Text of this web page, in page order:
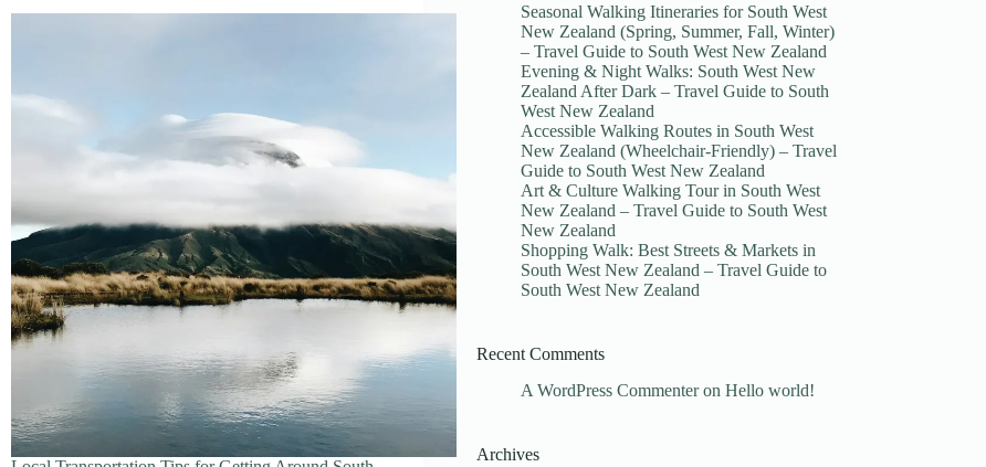
Seasonal Walking Itineraries for South West
New Zealand (Spring, Summer, Fall, Winter)
– Travel Guide to South West New Zealand
Evening & Night Walks: South West New
Zealand After Dark – Travel Guide to South
West New Zealand
Accessible Walking Routes in South West
New Zealand (Wheelchair-Friendly) – Travel
Guide to South West New Zealand
Art & Culture Walking Tour in South West
New Zealand – Travel Guide to South West
New Zealand
Shopping Walk: Best Streets & Markets in
South West New Zealand – Travel Guide to
South West New Zealand
Recent Comments
A WordPress CommenteronHello world!
Archives